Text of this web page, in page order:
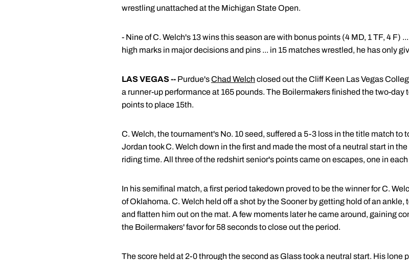
wrestling unattached at the Michigan State Open.
- Nine of C. Welch's 13 wins this season are with bonus points (4 MD, 1 TF, 4 F)
high marks in major decisions and pins ... in 15 matches wrestled, he has only
LAS VEGAS -- Purdue'sChad Welch closed out the Cliff Keen Las Vegas
a runner-up performance at 165 pounds. The Boilermakers finished the two-
points to place 15th.
C. Welch, the tournament's No. 10 seed, suffered a 5-3 loss in the title match to
Jordan took C. Welch down in the first and made the most of a neutral start in
riding time. All three of the redshirt senior's points came on escapes, one in
In his semifinal match, a first period takedown proved to be the winner for C.
of Oklahoma. C. Welch held off a shot by the Sooner by getting hold of an
and flatten him out on the mat. A few moments later he came around, gaining
the Boilermakers' favor for 58 seconds to close out the period.
The score held at 2-0 through the second as Glass took a neutral start. His